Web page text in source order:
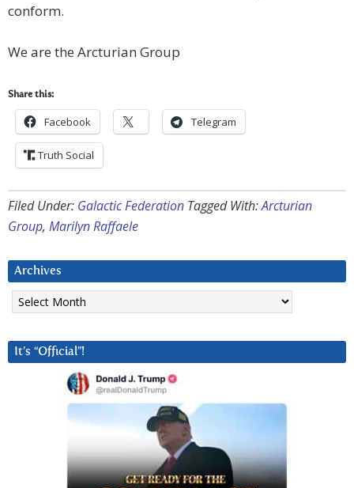
conform.
We are the Arcturian Group
Share this:
Facebook Telegram
Truth Social
Filed Under: Galactic Federation Tagged With:Arcturian
Group, Marilyn Raffaele
Archives
Archives
It’s “Official”!